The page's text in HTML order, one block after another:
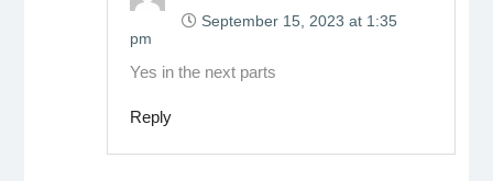
September 15, 2023 at 1:35
pm
Yes in the next parts
Reply